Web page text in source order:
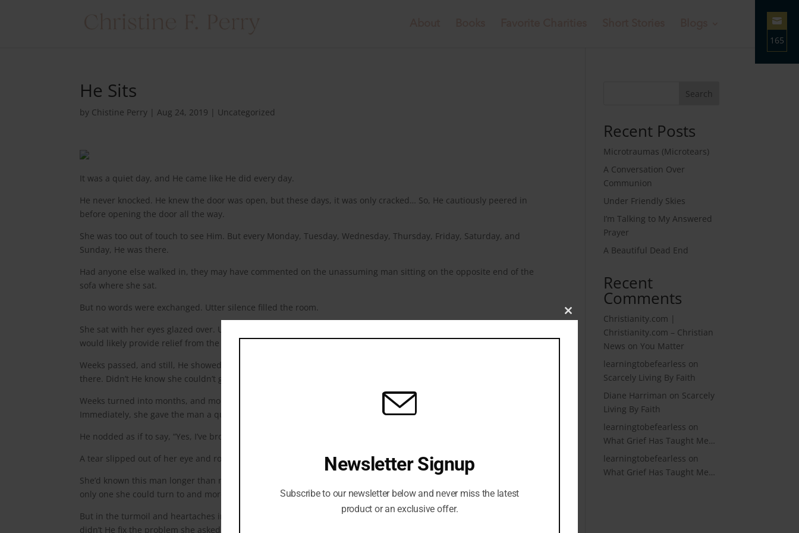
He Sits
by Chistine Perry |Aug 24, 2019 | Uncategorized
It was a quiet day, and He came like He did every day.
He never knocked. He knew the door was open, but these days, it was only cracked… So, He cautiously peered in
before opening the door all the way.
She was too out of touch to see Him. But every Monday, Tuesday, Wednesday, Thursday, Friday, Saturday, and
Sunday, He was there.
Had anyone else walked in, they may have commented on the unassuming man sitting on the opposite end of the
sofa where she sat.
But no words were exchanged. Utter silence filled the room.
She sat with her eyes glazed over. Unable to communicate her unspeakable pain. If tears came, they were a gift… it
would likely provide relief from the pain she felt inside.
Weeks passed, and still, He showed up. Rarely acknowledging His presence, she often wondered why He was even
there. Didn’t He know she couldn’t give Him anything? She didn’t have anything left.
Weeks turned into months, and months turned into a year. Finally, she made herself look up. She saw flowers.
Immediately, she gave the man a quizzical look.
He nodded as if to say, “Yes, I’ve brought flowers every week.”
A tear slipped out of her eye and rolled gently down her cheek.
She’d known this man longer than most people in her life, and at several points throughout her life, He had been the
only one she could turn to and more important than any other person…
But in the turmoil and heartaches in the recent years, she’d become despondent. She had so many questions. Why
didn’t He fix the problem she asked Him to? Why didn’t He show up when she begged Him? Why didn’t He answer her
Search
Recent Posts
Microtraumas (Microtears)
A Conversation Over
Communion
Under Friendly Skies
I’m Talking to My Answered
Prayer
A Beautiful Dead End
Recent
Comments
Christianity.com |
Christianity.com – Christian
News onYou Matter
learningtobefearless on
Scarcely Living By Faith
Diane Harriman on Scarcely
Living By Faith
learningtobefearless on
What Grief Has Taught Me…
learningtobefearless on
What Grief Has Taught Me…
Close
Newsletter Signup
Subscribe to our newsletter below and never miss the latest
product or an exclusive offer.
165